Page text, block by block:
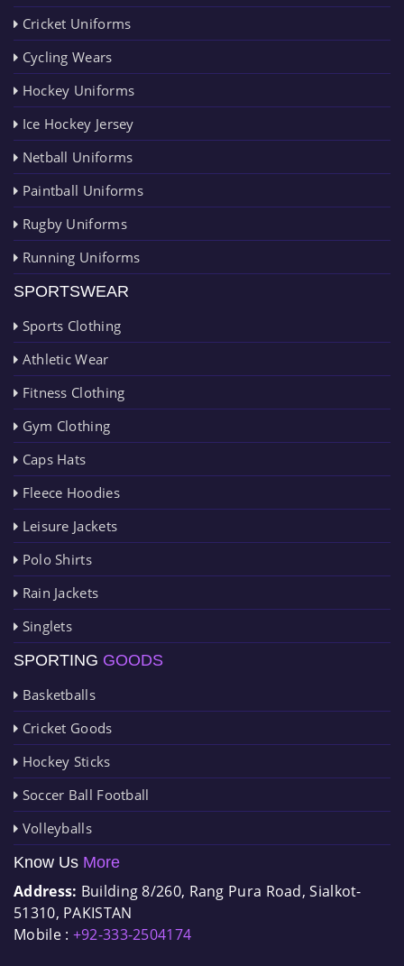
Cricket Uniforms
Cycling Wears
Hockey Uniforms
Ice Hockey Jersey
Netball Uniforms
Paintball Uniforms
Rugby Uniforms
Running Uniforms
SPORTSWEAR
Sports Clothing
Athletic Wear
Fitness Clothing
Gym Clothing
Caps Hats
Fleece Hoodies
Leisure Jackets
Polo Shirts
Rain Jackets
Singlets
SPORTING GOODS
Basketballs
Cricket Goods
Hockey Sticks
Soccer Ball Football
Volleyballs
Know Us More
Address: Building 8/260, Rang Pura Road, Sialkot-
51310, PAKISTAN
Mobile : +92-333-2504174